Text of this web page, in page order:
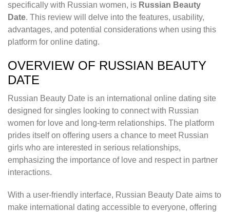
specifically with Russian women, is Russian Beauty
Date. This review will delve into the features, usability,
advantages, and potential considerations when using this
platform for online dating.
OVERVIEW OF RUSSIAN BEAUTY
DATE
Russian Beauty Date is an international online dating site
designed for singles looking to connect with Russian
women for love and long-term relationships. The platform
prides itself on offering users a chance to meet Russian
girls who are interested in serious relationships,
emphasizing the importance of love and respect in partner
interactions.
With a user-friendly interface, Russian Beauty Date aims to
make international dating accessible to everyone, offering